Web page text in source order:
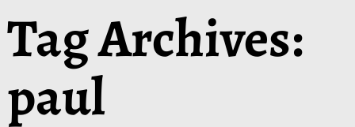
Tag Archives:
paul